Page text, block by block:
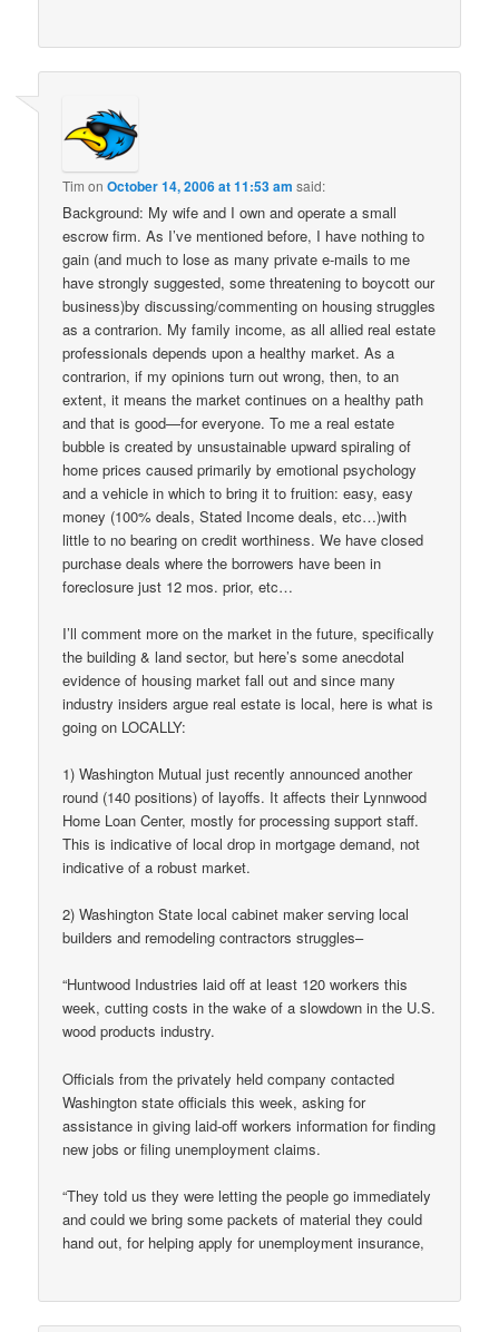
Tim onOctober 14, 2006 at 11:53 am said:
Background: My wife and I own and operate a small
escrow firm. As I’ve mentioned before, I have nothing to
gain (and much to lose as many private e-mails to me
have strongly suggested, some threatening to boycott our
business)by discussing/commenting on housing struggles
as a contrarion. My family income, as all allied real estate
professionals depends upon a healthy market. As a
contrarion, if my opinions turn out wrong, then, to an
extent, it means the market continues on a healthy path
and that is good—for everyone. To me a real estate
bubble is created by unsustainable upward spiraling of
home prices caused primarily by emotional psychology
and a vehicle in which to bring it to fruition: easy, easy
money (100% deals, Stated Income deals, etc…)with
little to no bearing on credit worthiness. We have closed
purchase deals where the borrowers have been in
foreclosure just 12 mos. prior, etc…
I’ll comment more on the market in the future, specifically
the building & land sector, but here’s some anecdotal
evidence of housing market fall out and since many
industry insiders argue real estate is local, here is what is
going on LOCALLY:
1) Washington Mutual just recently announced another
round (140 positions) of layoffs. It affects their Lynnwood
Home Loan Center, mostly for processing support staff.
This is indicative of local drop in mortgage demand, not
indicative of a robust market.
2) Washington State local cabinet maker serving local
builders and remodeling contractors struggles–
“Huntwood Industries laid off at least 120 workers this
week, cutting costs in the wake of a slowdown in the U.S.
wood products industry.
Officials from the privately held company contacted
Washington state officials this week, asking for
assistance in giving laid-off workers information for finding
new jobs or filing unemployment claims.
“They told us they were letting the people go immediately
and could we bring some packets of material they could
hand out, for helping apply for unemployment insurance,